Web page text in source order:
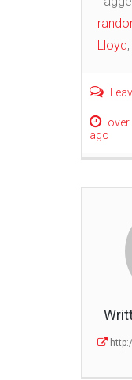
Lloyd,
over
ago